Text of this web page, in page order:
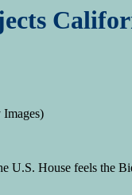
Images)
U.S. House feels the